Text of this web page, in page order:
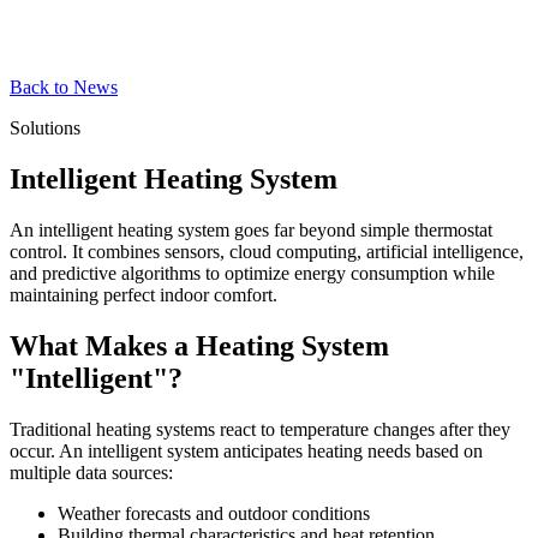
Back to News
Solutions
Intelligent Heating System
An intelligent heating system goes far beyond simple thermostat
control. It combines sensors, cloud computing, artificial intelligence,
and predictive algorithms to optimize energy consumption while
maintaining perfect indoor comfort.
What Makes a Heating System
"Intelligent"?
Traditional heating systems react to temperature changes after they
occur. An intelligent system anticipates heating needs based on
multiple data sources:
Weather forecasts and outdoor conditions